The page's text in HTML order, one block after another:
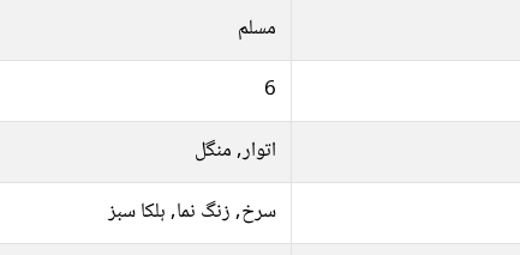
مسلم
6
اتوار, منگل
سرخ, زنگ نما, ہلکا سبز